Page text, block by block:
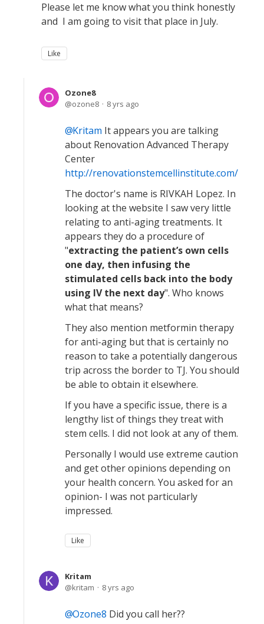
Please let me know what you think honestly
and I am going to visit that place in July.
Like
Ozone8
ozone8
8 yrs ago
Kritam It appears you are talking
about Renovation Advanced Therapy
Center
http://renovationstemcellinstitute.com/
The doctor's name is RIVKAH Lopez. In
looking at the website I saw very little
relating to anti-aging treatments. It
appears they do a procedure of
"extracting the patient’s own cells
one day, then infusing the
stimulated cells back into the body
using IV the next day". Who knows
what that means?
They also mention metformin therapy
for anti-aging but that is certainly no
reason to take a potentially dangerous
trip across the border to TJ. You should
be able to obtain it elsewhere.
If you have a specific issue, there is a
lengthy list of things they treat with
stem cells. I did not look at any of them.
Personally I would use extreme caution
and get other opinions depending on
your health concern. You asked for an
opinion- I was not particularly
impressed.
Like
Kritam
kritam
8 yrs ago
Ozone8 Did you call her??